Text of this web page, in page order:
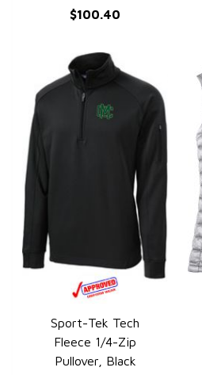
$100.40
QUICK VIEW
Sport-Tek Tech
Fleece 1/4-Zip
Pullover, Black